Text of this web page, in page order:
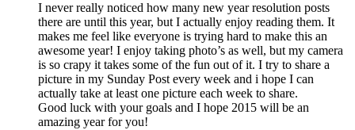
I never really noticed how many new year resolution posts
there are until this year, but I actually enjoy reading them. It
makes me feel like everyone is trying hard to make this an
awesome year! I enjoy taking photo’s as well, but my camera
is so crapy it takes some of the fun out of it. I try to share a
picture in my Sunday Post every week and i hope I can
actually take at least one picture each week to share.
Good luck with your goals and I hope 2015 will be an
amazing year for you!